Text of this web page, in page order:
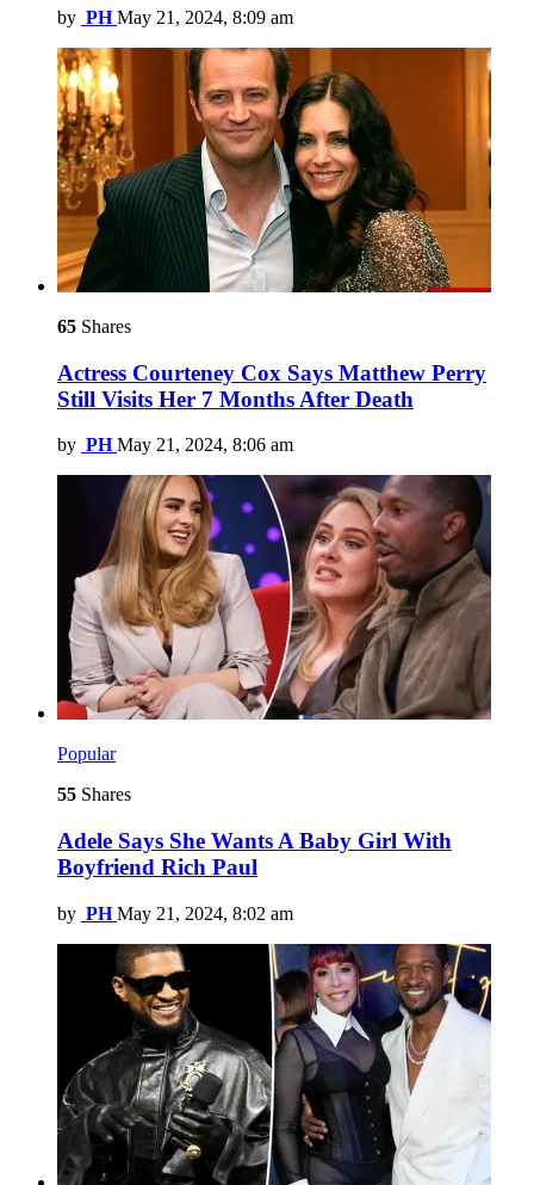
by PH May 21, 2024, 8:09 am
65 Shares
Actress Courteney Cox Says Matthew Perry
Still Visits Her 7 Months After Death
by PH May 21, 2024, 8:06 am
Popular
55 Shares
Adele Says She Wants A Baby Girl With
Boyfriend Rich Paul
by PH May 21, 2024, 8:02 am